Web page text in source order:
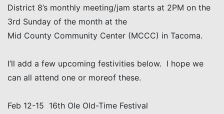
District 8’s monthly meeting/jam starts at 2PM on the
3rd Sunday of the month at the
Mid County Community Center (MCCC) in Tacoma.
I’ll add a few upcoming festivities below. I hope we
can all attend one or moreof these.
Feb 12-15 16th Ole Old-Time Festival